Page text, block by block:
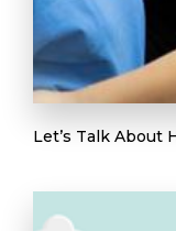
Let’s Talk About